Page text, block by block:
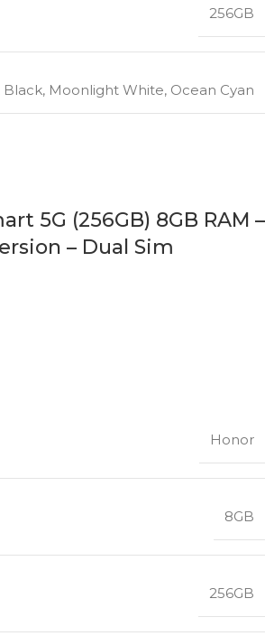
256GB
Black, Moonlight White, Ocean Cyan
5G (256GB) 8GB RAM –
– Dual Sim
Honor
8GB
256GB